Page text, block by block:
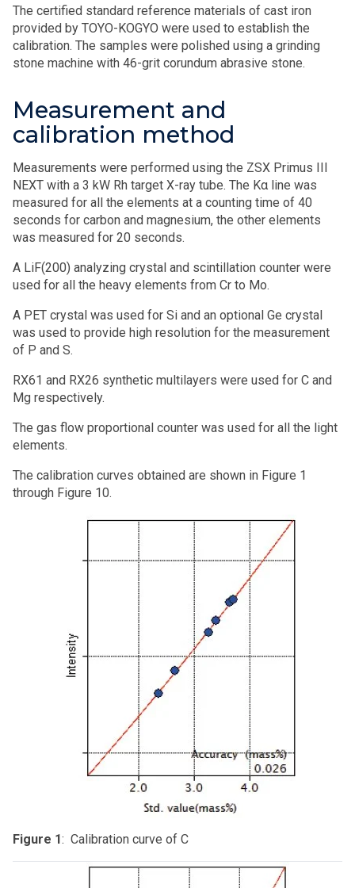
The certified standard reference materials of cast iron
provided by TOYO-KOGYO were used to establish the
calibration. The samples were polished using a grinding
stone machine with 46-grit corundum abrasive stone.
Measurement and
calibration method
Measurements were performed using the ZSX Primus III
NEXT with a 3 kW Rh target X-ray tube. The Kα line was
measured for all the elements at a counting time of 40
seconds for carbon and magnesium, the other elements
was measured for 20 seconds.
A LiF(200) analyzing crystal and scintillation counter were
used for all the heavy elements from Cr to Mo.
A PET crystal was used for Si and an optional Ge crystal
was used to provide high resolution for the measurement
of P and S.
RX61 and RX26 synthetic multilayers were used for C and
Mg respectively.
The gas flow proportional counter was used for all the light
elements.
The calibration curves obtained are shown in Figure 1
through Figure 10.
Figure 1: Calibration curve of C